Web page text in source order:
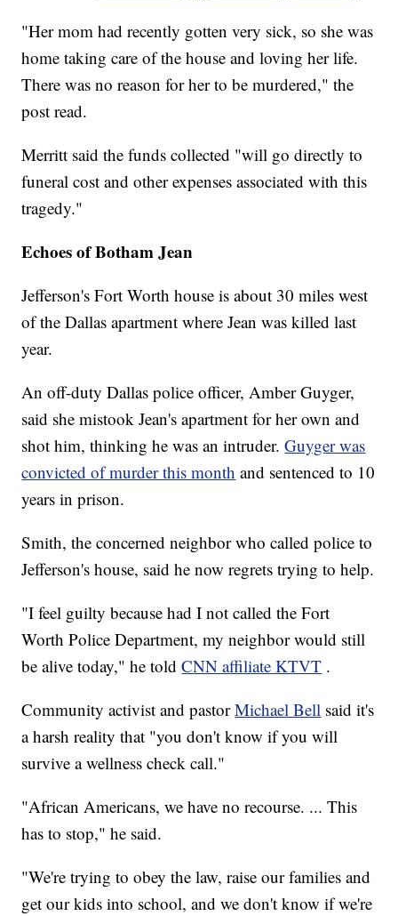
"Her mom had recently gotten very sick, so she was
home taking care of the house and loving her life.
There was no reason for her to be murdered," the
post read.
Merritt said the funds collected "will go directly to
funeral cost and other expenses associated with this
tragedy."
Echoes of Botham Jean
Jefferson's Fort Worth house is about 30 miles west
of the Dallas apartment where Jean was killed last
year.
An off-duty Dallas police officer, Amber Guyger,
said she mistook Jean's apartment for her own and
shot him, thinking he was an intruder. Guyger was
convicted of murder this month and sentenced to 10
years in prison.
Smith, the concerned neighbor who called police to
Jefferson's house, said he now regrets trying to help.
"I feel guilty because had I not called the Fort
Worth Police Department, my neighbor would still
be alive today," he toldCNN affiliate KTVT .
Community activist and pastor Michael Bell said it's
a harsh reality that "you don't know if you will
survive a wellness check call."
"African Americans, we have no recourse. ... This
has to stop," he said.
"We're trying to obey the law, raise our families and
get our kids into school, and we don't know if we're